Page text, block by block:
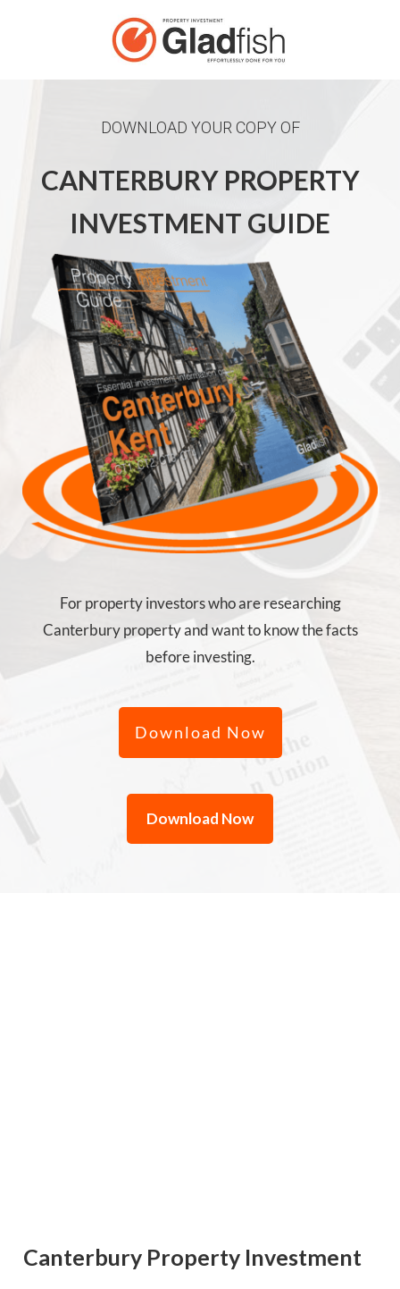
DOWNLOAD YOUR COPY OF
CANTERBURY PROPERTY
INVESTMENT GUIDE
For property investors who are researching
Canterbury property and want to know the facts
before investing.
Download Now
Download Now
Canterbury Property Investment